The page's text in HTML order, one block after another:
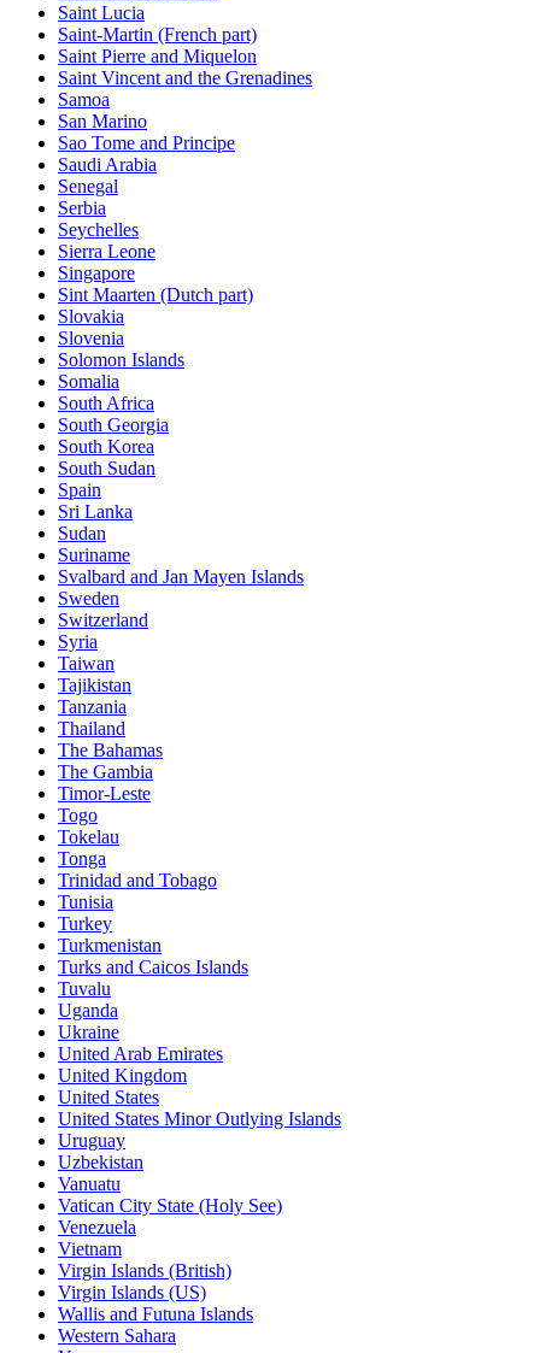
Saint Lucia
Saint-Martin (French part)
Saint Pierre and Miquelon
Saint Vincent and the Grenadines
Samoa
San Marino
Sao Tome and Principe
Saudi Arabia
Senegal
Serbia
Seychelles
Sierra Leone
Singapore
Sint Maarten (Dutch part)
Slovakia
Slovenia
Solomon Islands
Somalia
South Africa
South Georgia
South Korea
South Sudan
Spain
Sri Lanka
Sudan
Suriname
Svalbard and Jan Mayen Islands
Sweden
Switzerland
Syria
Taiwan
Tajikistan
Tanzania
Thailand
The Bahamas
The Gambia
Timor-Leste
Togo
Tokelau
Tonga
Trinidad and Tobago
Tunisia
Turkey
Turkmenistan
Turks and Caicos Islands
Tuvalu
Uganda
Ukraine
United Arab Emirates
United Kingdom
United States
United States Minor Outlying Islands
Uruguay
Uzbekistan
Vanuatu
Vatican City State (Holy See)
Venezuela
Vietnam
Virgin Islands (British)
Virgin Islands (US)
Wallis and Futuna Islands
Western Sahara